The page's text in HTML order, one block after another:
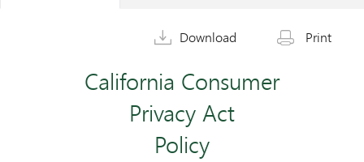
Download Print
California Consumer
Privacy Act
Policy